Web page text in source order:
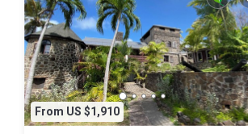
From US $1,910